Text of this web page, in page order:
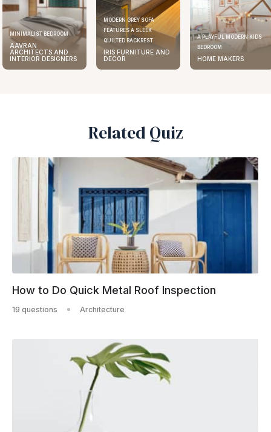
MINIMALIST BEDROOM
AAVRAN
ARCHITECTS AND
INTERIOR DESIGNERS
MODERN GREY SOFA
FEATURES A SLEEK
QUILTED BACKREST
IRIS FURNITURE AND
DECOR
A PLAYFUL MODERN KIDS
BEDROOM
HOME MAKERS
Related Quiz
How to Do Quick Metal Roof Inspection
19 questions Architecture